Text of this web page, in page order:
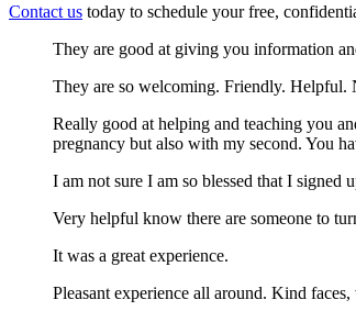
Contact us today to schedule your free,
They are good at giving you information
They are so welcoming. Friendly. Helpful.
Really good at helping and teaching you
pregnancy but also with my second. You
I am not sure I am so blessed that I
Very helpful know there are someone to
It was a great experience.
Pleasant experience all around. Kind